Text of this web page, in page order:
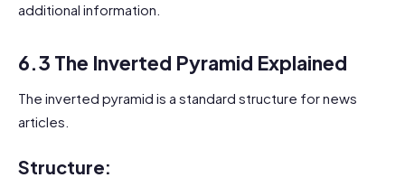
additional information.
6.3 The Inverted Pyramid Explained
The inverted pyramid is a standard structure for news
articles.
Structure: